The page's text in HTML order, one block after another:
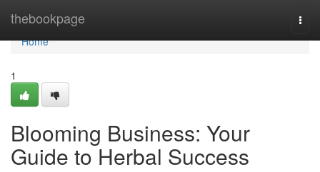
thebookpage
Home
Home
1
Blooming Business: Your
Guide to Herbal Success